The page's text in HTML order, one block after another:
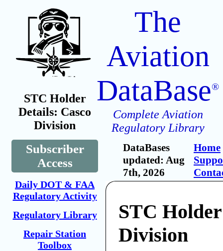
STC Holder
Details: Casco
Division
Subscriber
Access
Daily DOT & FAA
Regulatory Activity
Regulatory Library
Repair Station
Toolbox
The
Aviation
DataBase®
Complete Aviation
Regulatory Library
DataBases
updated: Aug
7th, 2026
Home
STC
Division